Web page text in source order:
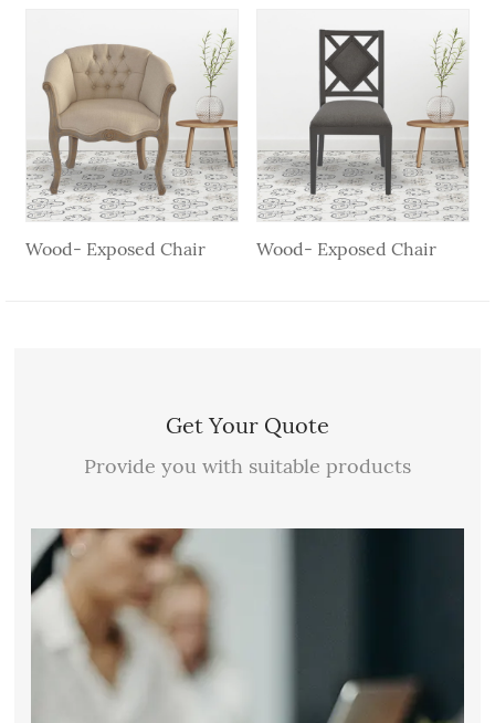
Wood- Exposed Chair Wood- Exposed Chair
Get Your Quote
Provide you with suitable products